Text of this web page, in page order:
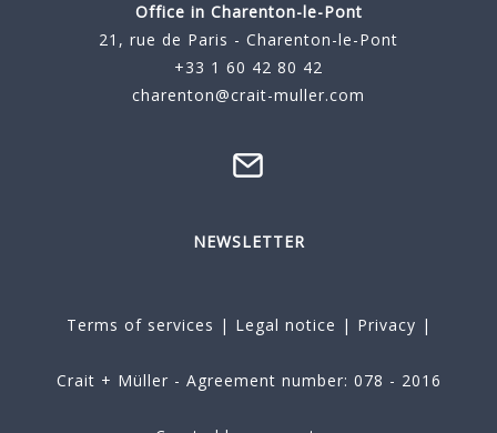
Office in Charenton-le-Pont
21, rue de Paris - Charenton-le-Pont
+33 1 60 42 80 42
charenton@crait-muller.com
NEWSLETTER
Terms of services | Legal notice | Privacy |
Crait + Müller - Agreement number: 078 - 2016